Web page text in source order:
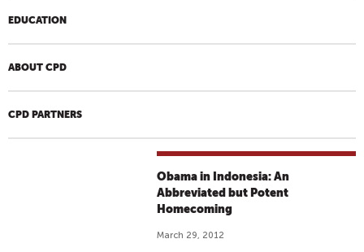
EDUCATION
ABOUT CPD
CPD PARTNERS
Obama in Indonesia: An
Abbreviated but Potent
Homecoming
March 29, 2012